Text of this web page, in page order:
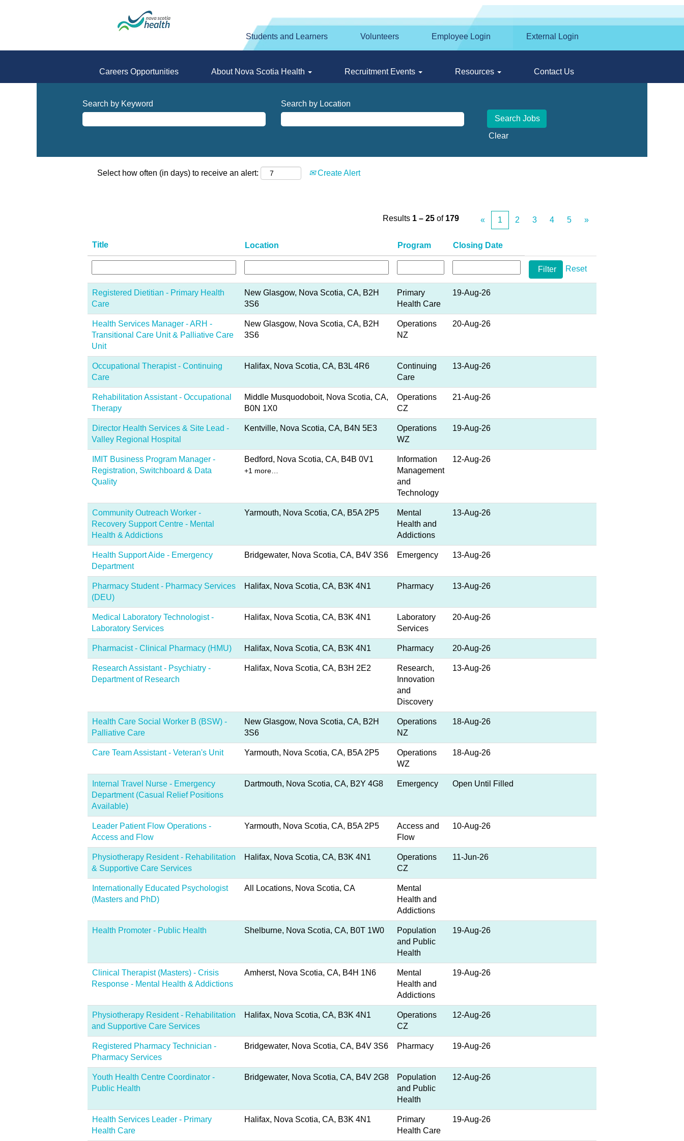
Students and Learners Volunteers Employee Login External Login
Careers Opportunities About Nova Scotia Health Recruitment Events Resources Contact Us
OpportunitiesSearch by Keyword Search by Location
Clear
Select how often (in days) to receive an alert: Create Alert
Results 1 – 25 of 179 « 1 2 3 4 5 »
Title Location Program Closing Date
Reset
Registered Dietitian - Primary Health
Care
New Glasgow, Nova Scotia, CA, B2H
3S6
Primary
Health Care
19-Aug-26
Health Services Manager - ARH -
Transitional Care Unit & Palliative Care
Unit
New Glasgow, Nova Scotia, CA, B2H
3S6
Operations
NZ
20-Aug-26
Occupational Therapist - Continuing
Care
Halifax, Nova Scotia, CA, B3L 4R6
Continuing
Care
13-Aug-26
Rehabilitation Assistant - Occupational
Therapy
Middle Musquodoboit, Nova Scotia, CA,
B0N 1X0
Operations
CZ
21-Aug-26
Director Health Services & Site Lead -
Valley Regional Hospital
Kentville, Nova Scotia, CA, B4N 5E3
Operations
WZ
19-Aug-26
IMIT Business Program Manager -
Registration, Switchboard & Data
Quality
Bedford, Nova Scotia, CA, B4B 0V1
+1 more…
Information
Management
and
Technology
12-Aug-26
Community Outreach Worker -
Recovery Support Centre - Mental
Health & Addictions
Yarmouth, Nova Scotia, CA, B5A 2P5
Mental
Health and
Addictions
13-Aug-26
Health Support Aide - Emergency
Department
Bridgewater, Nova Scotia, CA, B4V 3S6 Emergency 13-Aug-26
Pharmacy Student - Pharmacy Services
(DEU)
Halifax, Nova Scotia, CA, B3K 4N1 Pharmacy 13-Aug-26
Medical Laboratory Technologist -
Laboratory Services
Halifax, Nova Scotia, CA, B3K 4N1
Laboratory
Services
20-Aug-26
Pharmacist - Clinical Pharmacy (HMU) Halifax, Nova Scotia, CA, B3K 4N1 Pharmacy 20-Aug-26
Research Assistant - Psychiatry -
Department of Research
Halifax, Nova Scotia, CA, B3H 2E2
Research,
Innovation
and
Discovery
13-Aug-26
Health Care Social Worker B (BSW) -
Palliative Care
New Glasgow, Nova Scotia, CA, B2H
3S6
Operations
NZ
18-Aug-26
Care Team Assistant - Veteran's Unit Yarmouth, Nova Scotia, CA, B5A 2P5
Operations
WZ
18-Aug-26
Internal Travel Nurse - Emergency
Department (Casual Relief Positions
Available)
Dartmouth, Nova Scotia, CA, B2Y 4G8 Emergency Open Until Filled
Leader Patient Flow Operations -
Access and Flow
Yarmouth, Nova Scotia, CA, B5A 2P5
Access and
Flow
10-Aug-26
Physiotherapy Resident - Rehabilitation
& Supportive Care Services
Halifax, Nova Scotia, CA, B3K 4N1
Operations
CZ
11-Jun-26
Internationally Educated Psychologist
(Masters and PhD)
All Locations, Nova Scotia, CA
Mental
Health and
Addictions
Health Promoter - Public Health Shelburne, Nova Scotia, CA, B0T 1W0
Population
and Public
Health
19-Aug-26
Clinical Therapist (Masters) - Crisis
Response - Mental Health & Addictions
Amherst, Nova Scotia, CA, B4H 1N6
Mental
Health and
Addictions
19-Aug-26
Physiotherapy Resident - Rehabilitation
and Supportive Care Services
Halifax, Nova Scotia, CA, B3K 4N1
Operations
CZ
12-Aug-26
Registered Pharmacy Technician -
Pharmacy Services
Bridgewater, Nova Scotia, CA, B4V 3S6 Pharmacy 19-Aug-26
Youth Health Centre Coordinator -
Public Health
Bridgewater, Nova Scotia, CA, B4V 2G8
Population
and Public
Health
12-Aug-26
Health Services Leader - Primary
Health Care
Halifax, Nova Scotia, CA, B3K 4N1
Primary
Health Care
19-Aug-26